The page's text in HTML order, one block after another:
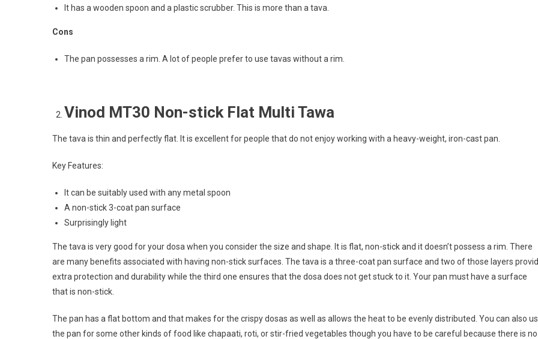
It has a wooden spoon and a plastic scrubber. This is more than a tava.
Cons
The pan possesses a rim. A lot of people prefer to use tavas without a rim.
Vinod MT30 Non-stick Flat Multi Tawa
The tava is thin and perfectly flat. It is excellent for people that do not enjoy working with a heavy-weight, iron-cast pan.
Key Features:
It can be suitably used with any metal spoon
A non-stick 3-coat pan surface
Surprisingly light
The tava is very good for your dosa when you consider the size and shape. It is flat, non-stick and it doesn’t possess a rim. There
are many benefits associated with having non-stick surfaces. The tava is a three-coat pan surface and two of those layers
extra protection and durability while the third one ensures that the dosa does not get stuck to it. Your pan must have a surface
that is non-stick.
The pan has a flat bottom and that makes for the crispy dosas as well as allows the heat to be evenly distributed. You can also
the pan for some other kinds of food like chapaati, roti, or stir-fried vegetables though you have to be careful because there is no